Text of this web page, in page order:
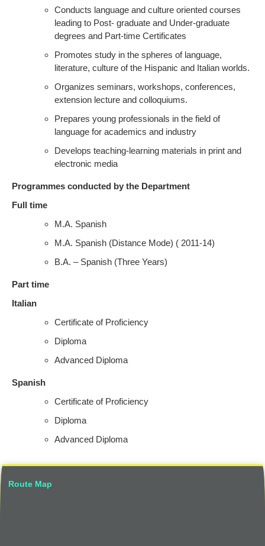
Conducts language and culture oriented courses
leading to Post- graduate and Under-graduate
degrees and Part-time Certificates
Promotes study in the spheres of language,
literature, culture of the Hispanic and Italian worlds.
Organizes seminars, workshops, conferences,
extension lecture and colloquiums.
Prepares young professionals in the field of
language for academics and industry
Develops teaching-learning materials in print and
electronic media
Programmes conducted by the Department
Full time
M.A. Spanish
M.A. Spanish (Distance Mode) ( 2011-14)
B.A. – Spanish (Three Years)
Part time
Italian
Certificate of Proficiency
Diploma
Advanced Diploma
Spanish
Certificate of Proficiency
Diploma
Advanced Diploma
Route Map